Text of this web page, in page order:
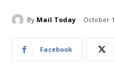
By Mail Today October
Facebook